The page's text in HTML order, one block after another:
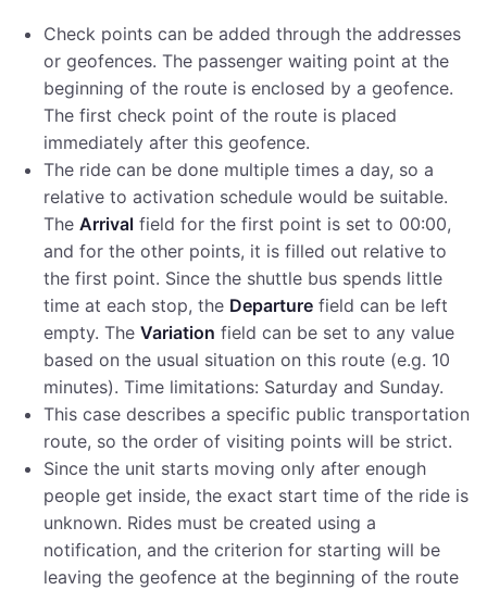
Check points can be added through the addresses
or geofences. The passenger waiting point at the
beginning of the route is enclosed by a geofence.
The first check point of the route is placed
immediately after this geofence.
The ride can be done multiple times a day, so a
relative to activation schedule would be suitable.
The Arrival field for the first point is set to 00:00,
and for the other points, it is filled out relative to
the first point. Since the shuttle bus spends little
time at each stop, the Departure field can be left
empty. The Variation field can be set to any value
based on the usual situation on this route (e.g. 10
minutes). Time limitations: Saturday and Sunday.
This case describes a specific public transportation
route, so the order of visiting points will be strict.
Since the unit starts moving only after enough
people get inside, the exact start time of the ride is
unknown. Rides must be created using a
notification, and the criterion for starting will be
leaving the geofence at the beginning of the route